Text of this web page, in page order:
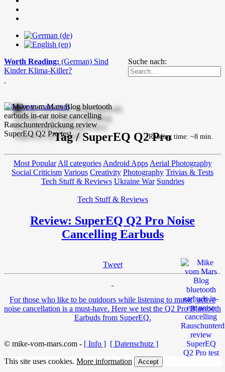
Suche nach:
Worth Reading: (German) Sind
Kinder Klima-Killer?
mike-vom-mars.com
Tag / SuperEQ Q2 Pro
Most Popular All categories Android Apps Aerial Photography
Social Criticism Various Creativity Photography Trivias & Tests
Tech Stuff & Reviews Ukraine War Sundries
Tech Stuff & Reviews
Review: SuperEQ Q2 Pro Noise
Cancelling Earbuds
Tweet
Reading time: ~8 min.
For those who like to be outdoors while listening to music, active
noise cancellation is a must-have. Here we test the Q2 Pro Bluetooth
Earbuds from SuperEQ.
© mike-vom-mars.com - [ Info ] [ Datenschutz ]
This site uses cookies. More information Accept